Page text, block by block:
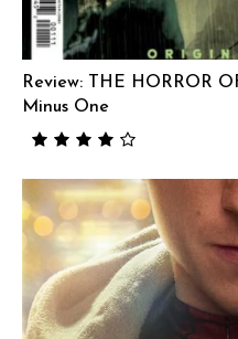
Review: THE HORROR
Minus One